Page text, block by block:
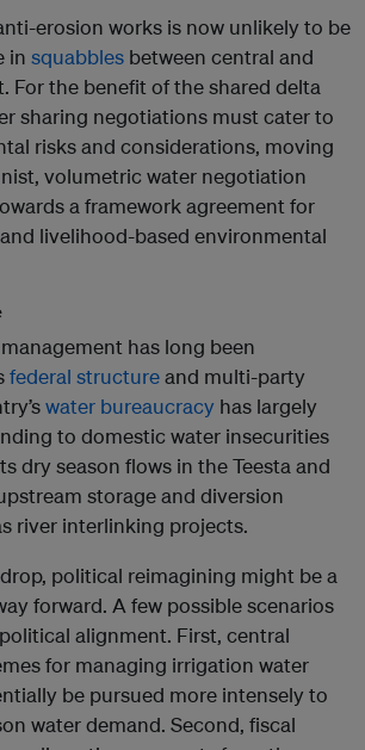
erosion works is now unlikely to be
in squabbles between central and
For the benefit of the shared delta
sharing negotiations must cater to
risks and considerations, moving
volumetric water negotiation
a framework agreement for
livelihood-based environmental
management has long been
federal structureand multi-party
water bureaucracy has largely
to domestic water insecurities
dry season flows in the Teesta and
storage and diversion
river interlinking projects.
political reimagining might be a
forward. A few possible scenarios
alignment. First, central
for managing irrigation water
be pursued more intensely to
water demand. Second, fiscal